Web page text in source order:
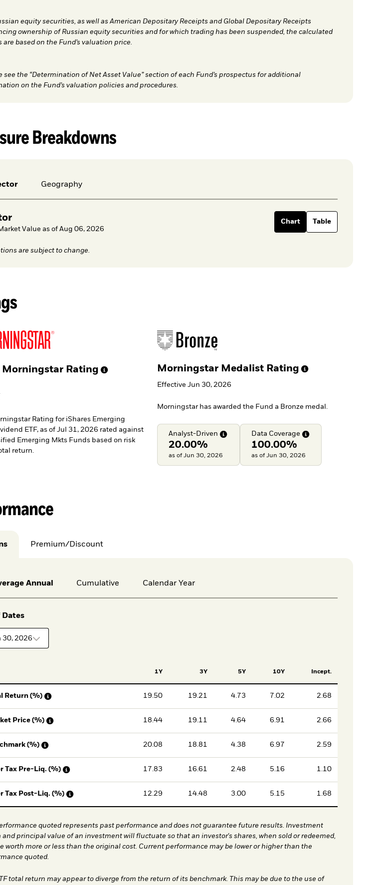
equity securities, as well as American Depositary Receipts and Global Depositary Receipts
ownership of Russian equity securities and for which trading has been suspended, the calculated
are based on the Fund’s valuation price.
see the “Determination of Net Asset Value” section of each Fund’s prospectus for additional
on the Fund’s valuation policies and procedures.
Breakdowns
Geography
Value as of Aug 06, 2026
Chart Table
are subject to change.
Morningstar Rating
Rating for iShares Emerging
ETF, as of Jul 31, 2026 rated against
Emerging Mkts Funds based on risk
return.
Morningstar Medalist Rating
Effective Jun 30, 2026
Morningstar has awarded the Fund a Bronze medal.
Analyst-Driven
20.00%
as of Jun 30, 2026
Data Coverage
100.00%
as of Jun 30, 2026
Premium/Discount
Annual Cumulative Calendar Year
Dates
30, 2026
1Y 3Y 5Y 10Y Incept.
Return (%) 19.50 19.21 4.73 7.02 2.68
Price (%) 18.44 19.11 4.64 6.91 2.66
(%) 20.08 18.81 4.38 6.97 2.59
Tax Pre-Liq. (%) 17.83 16.61 2.48 5.16 1.10
Tax Post-Liq. (%) 12.29 14.48 3.00 5.15 1.68
quoted represents past performance and does not guarantee future results. Investment
and principal value of an investment will fluctuate so that an investor's shares, when sold or redeemed,
worth more or less than the original cost. Current performance may be lower or higher than the
quoted.
total return may appear to diverge from the return of its benchmark. This may be due to the use of